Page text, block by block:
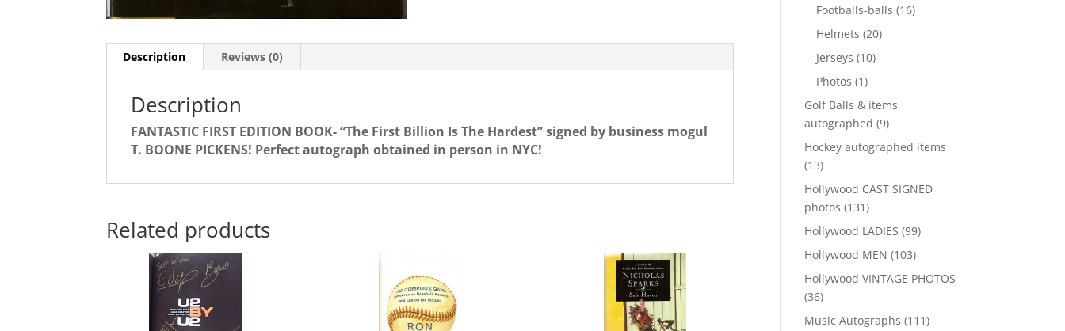
Description Reviews (0)
Description
FANTASTIC FIRST EDITION BOOK- “The First Billion Is The Hardest” signed by business mogul
T. BOONE PICKENS! Perfect autograph obtained in person in NYC!
Related products
products
Footballs-balls 1616
Helmets 2020
Jerseys 1010
Photos 11
product
Golf Balls & items
autographed 99
products
Hockey autographed items
1313
products
Hollywood CAST SIGNED
photos 131131
products
Hollywood LADIES 9999
Hollywood MEN 103103
products
Hollywood VINTAGE PHOTOS
3636
products
Music Autographs 111111